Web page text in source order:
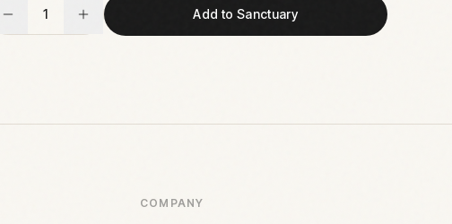
1 Add to Sanctuary
COMPANY